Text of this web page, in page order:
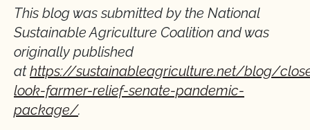
This blog was submitted by the National
Sustainable Agriculture Coalition and was
originally published
athttps://sustainableagriculture.net/blog/
look-farmer-relief-senate-pandemic-
package/.